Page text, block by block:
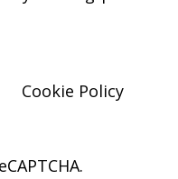
Cookie Policy